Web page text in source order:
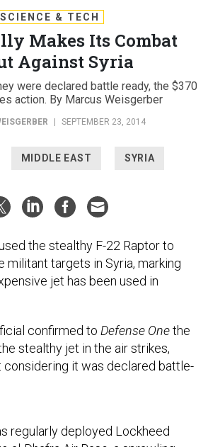
SCIENCE & TECH
Makes Its Combat
Against Syria
were declared battle ready, the $370
action. By Marcus Weisgerber
| SEPTEMBER 23, 2014
MIDDLE EAST SYRIA
the stealthy F-22 Raptor to
militant targets in Syria, marking
jet has been used in
confirmed to Defense Onethe
stealthy jet in the air strikes,
considering it was declared battle-
regularly deployed Lockheed